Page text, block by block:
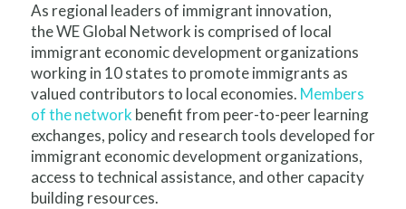
As regional leaders of immigrant innovation,
the WE Global Network is comprised of local
immigrant economic development organizations
working in 10 states to promote immigrants as
valued contributors to local economies. Members
of the network benefit from peer-to-peer learning
exchanges, policy and research tools developed for
immigrant economic development organizations,
access to technical assistance, and other capacity
building resources.